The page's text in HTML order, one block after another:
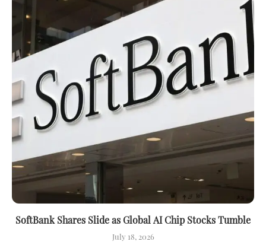
SoftBank Shares Slide as Global AI Chip Stocks Tumble
July 18, 2026